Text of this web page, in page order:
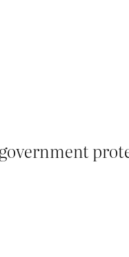
government